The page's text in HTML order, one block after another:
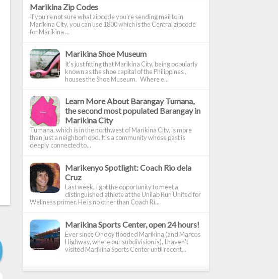
Marikina Zip Codes
If you're not sure what zipcode you're sending mail to in
Marikina City, you can use 1800 which is the Central zipcode
for Marikina ...
Marikina Shoe Museum
It's just fitting that Marikina City, being popularly
known as the shoe capital of the Philippines ,
houses the Shoe Museum. Where e...
Learn More About Barangay Tumana,
the second most populated Barangay in
Marikina City
Tumana, which is in the northwest of Marikina City, is more
than just a neighborhood. It's a community whose past is
deeply connected to...
Marikenyo Spotlight: Coach Rio dela
Cruz
Last week, I got the opportunity to meet a
distinguished athlete at the Unilab Run United for
Wellness primer. He is no other than Coach Ri...
Marikina Sports Center, open 24 hours!
Ever since Ondoy flooded Marikina (and Marcos
Highway, where our subdivision is), I haven't
visited Marikina Sports Center until recent...